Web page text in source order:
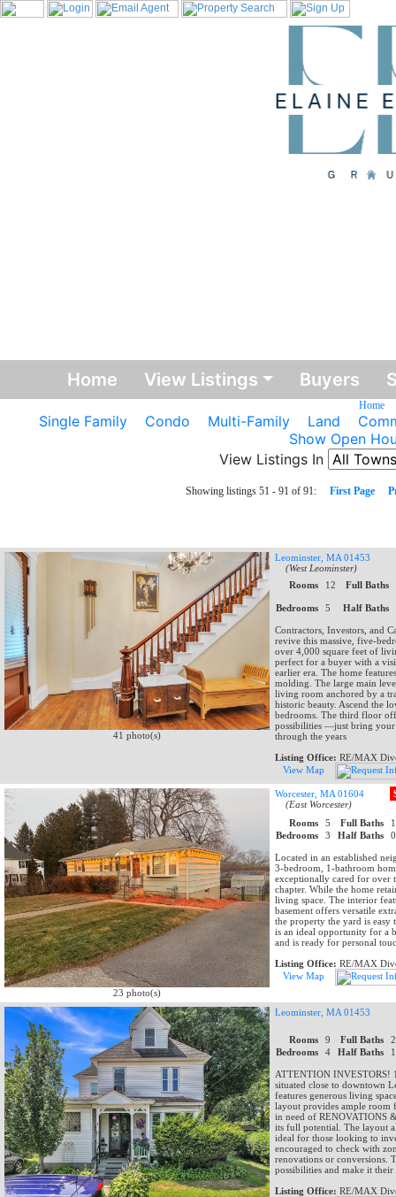
Home View Listings Buyers
Home
Single Family Condo Multi-Family Land
Show Open
View Listings In
Showing listings 51 - 91 of 91: First Page
41 photo(s)
Leominster, MA 01453
(West Leominster)
Rooms
12 Full Baths
Bedrooms 5 Half Baths
Contractors, Investors, and
revive this massive, five-
over 4,000 square feet of
perfect for a buyer with a
earlier era. The home
molding. The large main
living room anchored by a
historic beauty. Ascend the
bedrooms. The third floor
possibilities —just bring your
through the years
Listing Office: RE/MAX
View Map
23 photo(s)
Worcester, MA 01604
(East Worcester)
Rooms 5 Full Baths
Bedrooms
3 Half Baths
Located in an established
3-bedroom, 1-bathroom
exceptionally cared for over
chapter. While the home
living space. The interior
basement offers versatile
the property the yard is easy
is an ideal opportunity for a
and is ready for personal
Listing Office: RE/MAX
View Map
Leominster, MA 01453
Rooms 9 Full Baths
Bedrooms
4 Half Baths
ATTENTION INVESTORS!
situated close to downtown
features generous living
layout provides ample room
in need of RENOVATIONS
its full potential. The layout
ideal for those looking to
encouraged to check with
renovations or conversions.
possibilities and make it their
Listing Office: RE/MAX